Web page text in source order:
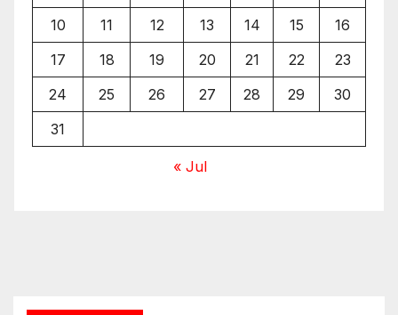
10
11 12 13 14 15
16
17
18 19 20 21 22
23
24
25 26 27 28 29
30
31
« Jul